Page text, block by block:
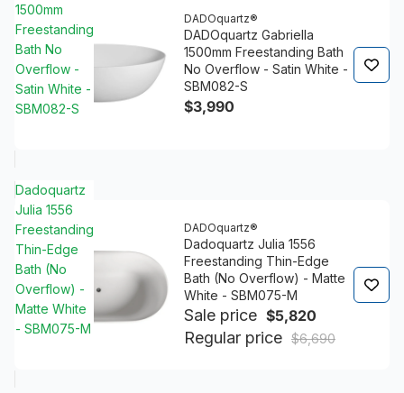
1500mm
Freestanding
Bath No
Overflow -
Satin White -
SBM082-S
DADOquartz®
DADOquartz Gabriella
1500mm Freestanding Bath
No Overflow - Satin White -
SBM082-S
$3,990
Dadoquartz
Julia 1556
Freestanding
Thin-Edge
Bath (No
Overflow) -
Matte White
- SBM075-M
DADOquartz®
Dadoquartz Julia 1556
Freestanding Thin-Edge
Bath (No Overflow) - Matte
White - SBM075-M
Sale price $5,820
Regular price $6,690